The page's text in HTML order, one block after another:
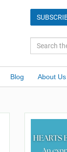
Blog About Us